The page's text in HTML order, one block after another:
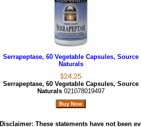
Serrapeptase, 60 Vegetable Capsules, Source
Naturals
Serrapeptase, 60 Vegetable Capsules, Source
Naturals 021078019497
Disclaimer: These statements have not been